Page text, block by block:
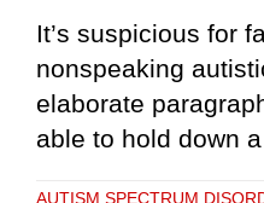
It’s suspicious for
nonspeaking
elaborate
able to hold down
AUTISM SPECTRUM